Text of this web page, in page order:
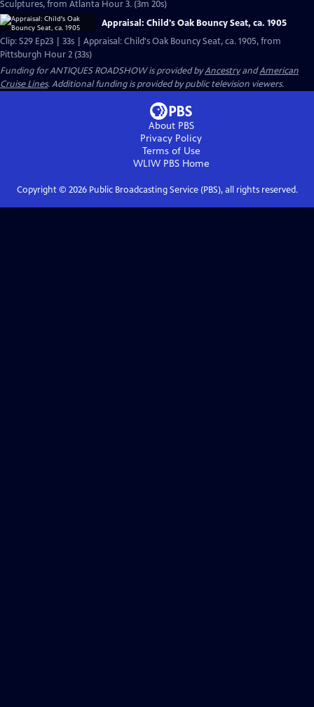
Sculptures, from Atlanta Hour 3. (3m 20s)
Appraisal: Child's Oak Bouncy Seat, ca. 1905
Clip: S29 Ep23 | 33s | Appraisal: Child's Oak Bouncy Seat, ca. 1905, from
Pittsburgh Hour 2 (33s)
Funding for ANTIQUES ROADSHOW is provided byAncestryandAmerican
Cruise Lines. Additional funding is provided by public television viewers.
About PBS
Privacy Policy
Terms of Use
WLIW PBSHome
Copyright © 2026Public Broadcasting Service (PBS), all rights reserved.